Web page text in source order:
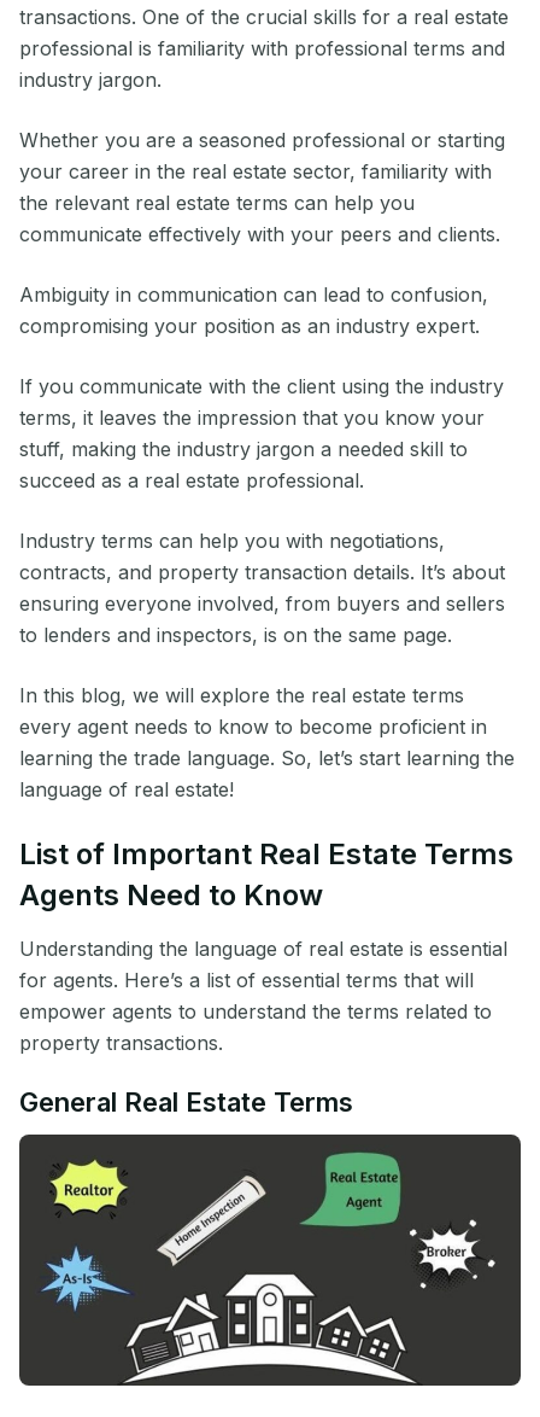
transactions. One of the crucial skills for a real estate
professional is familiarity with professional terms and
industry jargon.
Whether you are a seasoned professional or starting
your career in the real estate sector, familiarity with
the relevant real estate terms can help you
communicate effectively with your peers and clients.
Ambiguity in communication can lead to confusion,
compromising your position as an industry expert.
If you communicate with the client using the industry
terms, it leaves the impression that you know your
stuff, making the industry jargon a needed skill to
succeed as a real estate professional.
Industry terms can help you with negotiations,
contracts, and property transaction details. It’s about
ensuring everyone involved, from buyers and sellers
to lenders and inspectors, is on the same page.
In this blog, we will explore the real estate terms
every agent needs to know to become proficient in
learning the trade language. So, let’s start learning the
language of real estate!
List of Important Real Estate Terms
Agents Need to Know
Understanding the language of real estate is essential
for agents. Here’s a list of essential terms that will
empower agents to understand the terms related to
property transactions.
General Real Estate Terms